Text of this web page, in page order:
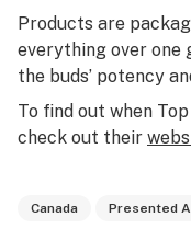
Products are
everything over one
the buds’ potency
To find out when
check out their
Canada Presented